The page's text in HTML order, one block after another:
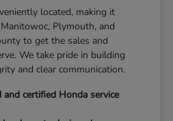
located, making it
Plymouth, and
to get the sales and
We take pride in building
and clear communication.
and certified Honda service